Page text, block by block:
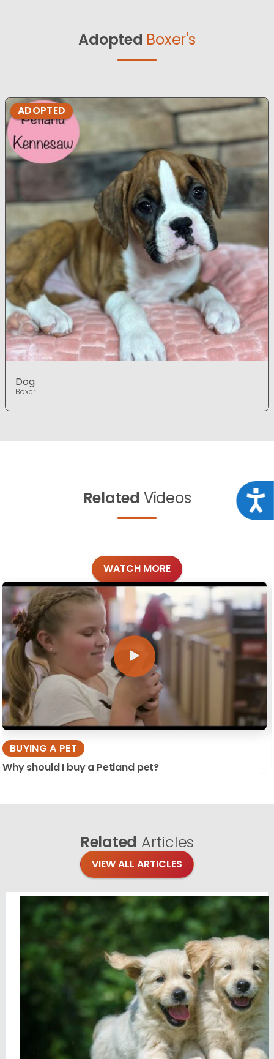
Adopted Boxer's
ADOPTED
Dog
Boxer
Related Videos
WATCH MORE
BUYING A PET
Why should I buy a Petland pet?
Related Articles
VIEW ALL ARTICLES